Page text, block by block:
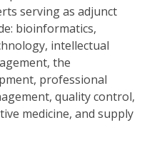
serving as adjunct
bioinformatics,
intellectual
the
professional
quality control,
medicine, and supply